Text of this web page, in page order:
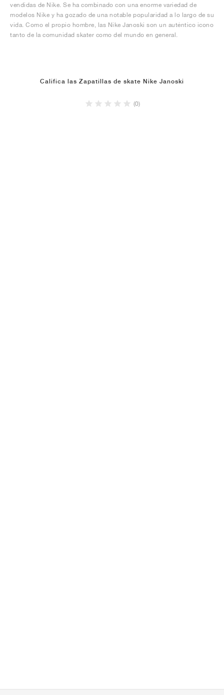
vendidas de Nike. Se ha combinado con una enorme variedad de
modelos Nike y ha gozado de una notable popularidad a lo largo de su
vida. Como el propio hombre, las Nike Janoski son un auténtico icono
tanto de la comunidad skater como del mundo en general.
Califica las Zapatillas de skate Nike Janoski
(0)